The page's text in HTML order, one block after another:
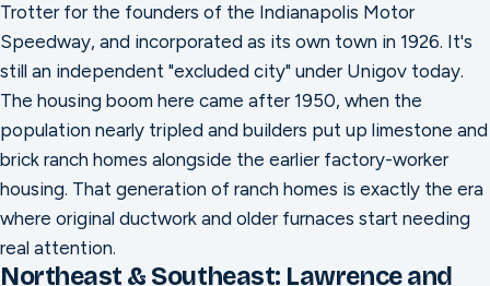
Trotter for the founders of the Indianapolis Motor
Speedway, and incorporated as its own town in 1926. It's
still an independent "excluded city" under Unigov today.
The housing boom here came after 1950, when the
population nearly tripled and builders put up limestone and
brick ranch homes alongside the earlier factory-worker
housing. That generation of ranch homes is exactly the era
where original ductwork and older furnaces start needing
real attention.
Northeast & Southeast: Lawrence and